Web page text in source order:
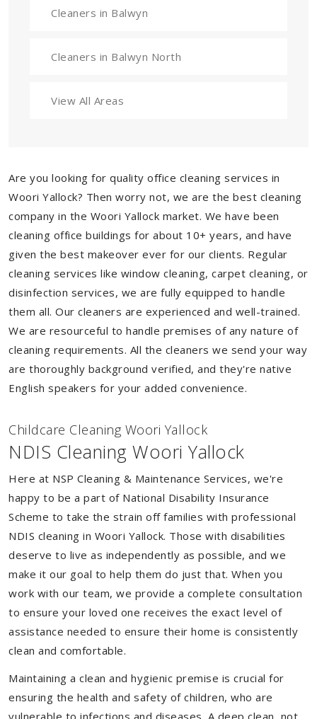
Cleaners in Balwyn
Cleaners in Balwyn North
View All Areas
Are you looking for quality office cleaning services in
Woori Yallock? Then worry not, we are the best cleaning
company in the Woori Yallock market. We have been
cleaning office buildings for about 10+ years, and have
given the best makeover ever for our clients. Regular
cleaning services like window cleaning, carpet cleaning, or
disinfection services, we are fully equipped to handle
them all. Our cleaners are experienced and well-trained.
We are resourceful to handle premises of any nature of
cleaning requirements. All the cleaners we send your way
are thoroughly background verified, and they're native
English speakers for your added convenience.
Childcare Cleaning Woori Yallock
NDIS Cleaning Woori Yallock
Here at NSP Cleaning & Maintenance Services, we're
happy to be a part of National Disability Insurance
Scheme to take the strain off families with professional
NDIS cleaning in Woori Yallock. Those with disabilities
deserve to live as independently as possible, and we
make it our goal to help them do just that. When you
work with our team, we provide a complete consultation
to ensure your loved one receives the exact level of
assistance needed to ensure their home is consistently
clean and comfortable.
Maintaining a clean and hygienic premise is crucial for
ensuring the health and safety of children, who are
vulnerable to infections and diseases. A deep clean, not